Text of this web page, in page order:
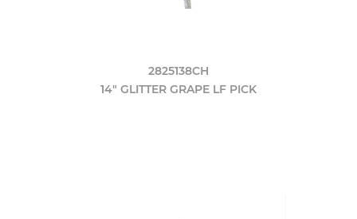
2825138CH
14" GLITTER GRAPE LF PICK